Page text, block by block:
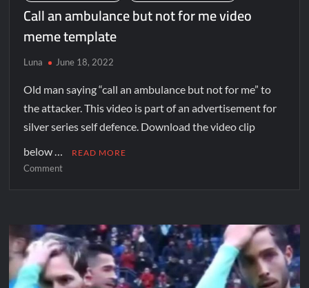
Call an ambulance but not for me video
meme template
Luna June 18, 2022
Old man saying “call an ambulance but not for me” to
the attacker. This video is part of an advertisement for
silver series self defence. Download the video clip
below …
READ MORE
Comment